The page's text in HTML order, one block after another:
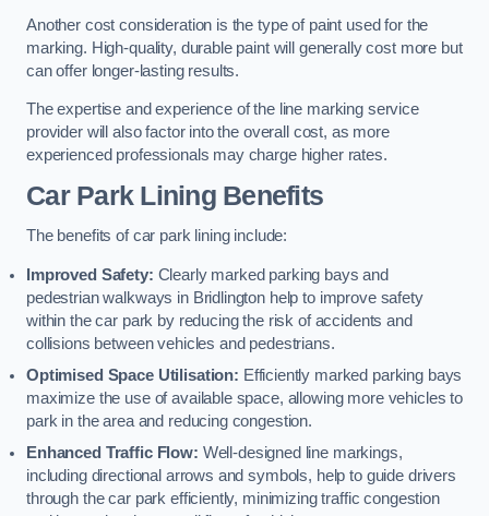
Another cost consideration is the type of paint used for the
marking. High-quality, durable paint will generally cost more but
can offer longer-lasting results.
The expertise and experience of the line marking service
provider will also factor into the overall cost, as more
experienced professionals may charge higher rates.
Car Park Lining Benefits
The benefits of car park lining include:
Improved Safety: Clearly marked parking bays and
pedestrian walkways in Bridlington help to improve safety
within the car park by reducing the risk of accidents and
collisions between vehicles and pedestrians.
Optimised Space Utilisation: Efficiently marked parking bays
maximize the use of available space, allowing more vehicles to
park in the area and reducing congestion.
Enhanced Traffic Flow: Well-designed line markings,
including directional arrows and symbols, help to guide drivers
through the car park efficiently, minimizing traffic congestion